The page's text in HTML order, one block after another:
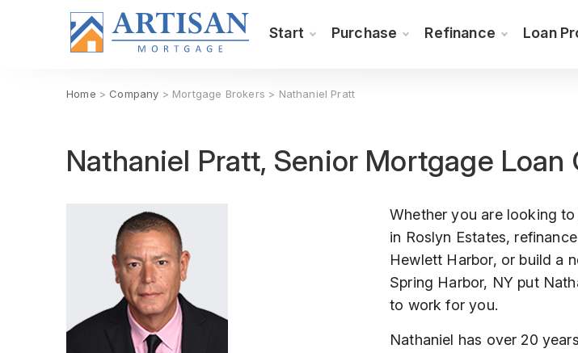
Start Purchase Refinance Loan
Home > Company > Mortgage Brokers > Nathaniel Pratt
Nathaniel Pratt, Senior Mortgage Loan
Whether you are looking
in Roslyn Estates,
Hewlett Harbor, or build a
Spring Harbor, NY put
to work for you.
Nathaniel has over 20